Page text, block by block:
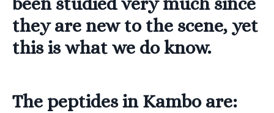
they are new to the scene, yet
this is what we do know.
The peptides in Kambo are: